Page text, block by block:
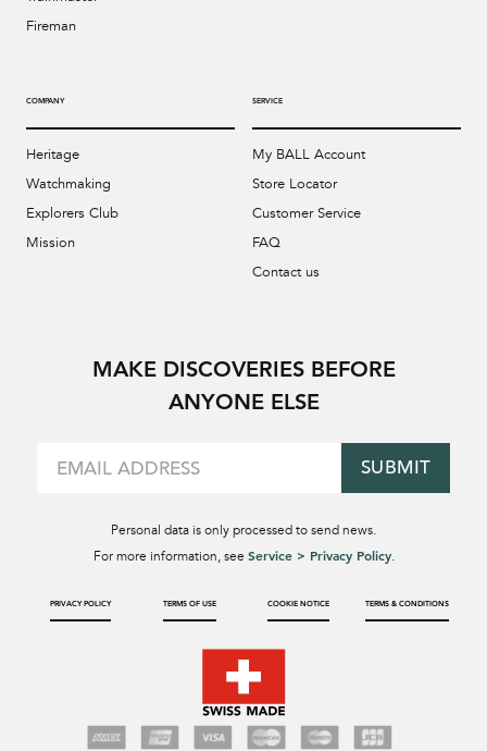
Fireman
COMPANY
Heritage
Watchmaking
Explorers Club
Mission
SERVICE
My BALL Account
Store Locator
Customer Service
FAQ
Contact us
MAKE DISCOVERIES BEFORE
ANYONE ELSE
SUBMIT
Personal data is only processed to send news.
For more information, see Service > Privacy Policy.
PRIVACY POLICY TERMS OF USE COOKIE NOTICE TERMS & CONDITIONS